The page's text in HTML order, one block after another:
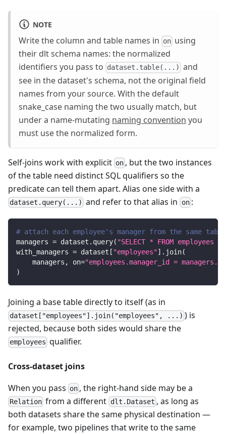
NOTE
Write the column and table names in on using
their dlt schema names: the normalized
identifiers you pass to dataset.table(...) and
see in the dataset's schema, not the original field
names from your source. With the default
snake_case naming the two usually match, but
under a name-mutating naming convention you
must use the normalized form.
Self-joins work with explicit on , but the two instances
of the table need distinct SQL qualifiers so the
predicate can tell them apart. Alias one side with a
dataset.query(...) and refer to that alias in on:
# attach each employee's manager from the same table
managers = dataset . query( "SELECT * FROM employees
with_managers = dataset [ "employees"] . join(
    managers
, on="employees.manager_id =
)
Joining a base table directly to itself (as in
dataset["employees"].join("employees", ...) ) is
rejected, because both sides would share the
employees qualifier.
Cross-dataset joins
When you pass on , the right-hand side may be a
Relation from a different dlt.Dataset , as long as
both datasets share the same physical destination —
for example, two pipelines that write to the same